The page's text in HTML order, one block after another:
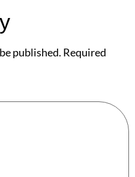
published. Required